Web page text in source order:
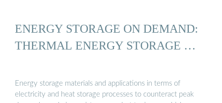
ENERGY STORAGE ON DEMAND:
THERMAL ENERGY STORAGE …
Energy storage materials and applications in terms of
electricity and heat storage processes to counteract peak